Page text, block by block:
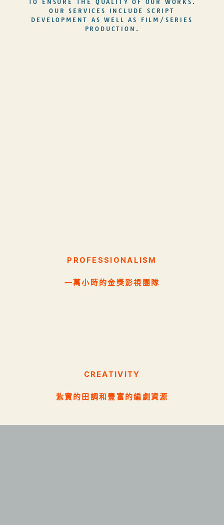
TO ENSURE THE QUALITY OF OUR WORKS.
OUR SERVICES INCLUDE SCRIPT
DEVELOPMENT AS WELL AS FILM/SERIES
PRODUCTION.
PROFESSIONALISM
一萬小時的金獎影視團隊
CREATIVITY
紮實的田調和豐富的編劇資源